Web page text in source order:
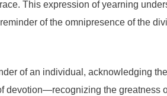
This expression of yearning
of the omnipresence of the
of an individual, acknowledging
devotion—recognizing the greatness